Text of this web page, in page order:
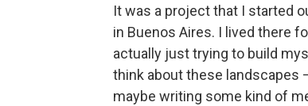
It was a project that I started
in Buenos Aires. I lived there
actually just trying to build
think about these landscapes
maybe writing some kind of